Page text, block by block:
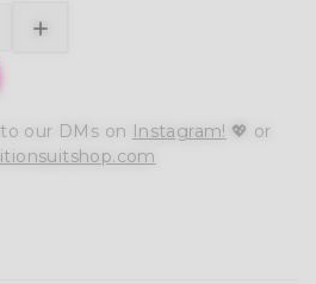
our DMs on Instagram! 💖 or